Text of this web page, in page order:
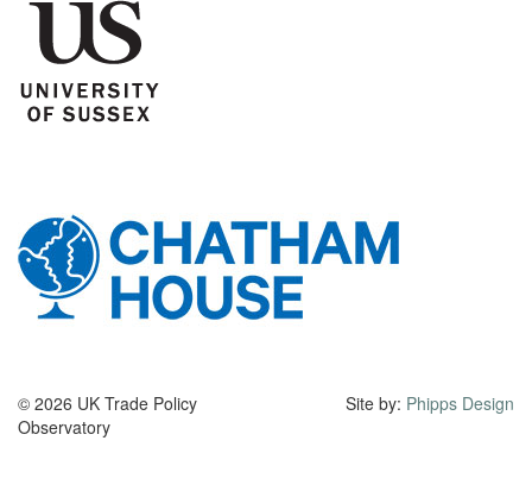
© 2026 UK Trade Policy
Observatory
Site by: Phipps Design